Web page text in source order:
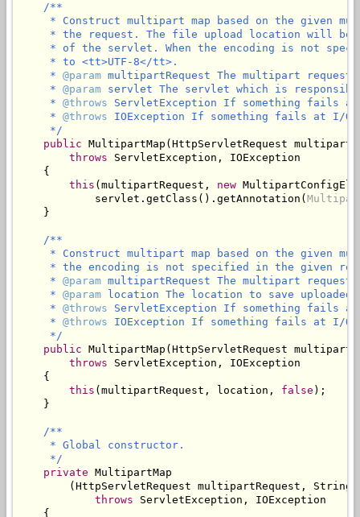
/**
* Construct multipart map based on the given
* the request. The file upload location will
* of the servlet. When the encoding is not
     * to <tt>UTF-8</tt>.
     *
@param multipartRequest The multipart
     *
@param servlet The servlet which is
     *
@throws ServletException If something fails
     *
@throws IOException If something fails at I/O
     */
public MultipartMap(HttpServletRequest
throws ServletException, IOException
    {
this (multipartRequest, new
            servlet.getClass().getAnnotation(
    }
/**
* Construct multipart map based on the given
* the encoding is not specified in the given
     *
@param multipartRequest The multipart
     *
@param location The location to save
     *
@throws ServletException If something fails
     *
@throws IOException If something fails at I/O
     */
public MultipartMap(HttpServletRequest
throws ServletException, IOException
    {
this (multipartRequest, location, false );
    }
/**
     * Global constructor.
     */
private MultipartMap
(HttpServletRequest multipartRequest,
throws ServletException, IOException
    {